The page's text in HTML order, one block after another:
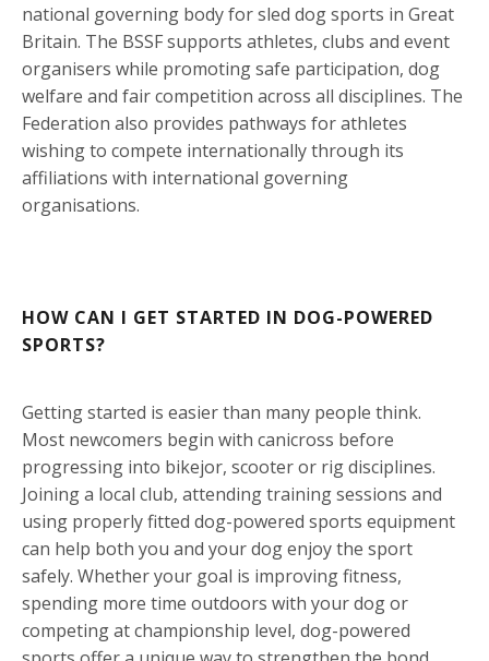
national governing body for sled dog sports in Great
Britain. The BSSF supports athletes, clubs and event
organisers while promoting safe participation, dog
welfare and fair competition across all disciplines. The
Federation also provides pathways for athletes
wishing to compete internationally through its
affiliations with international governing
organisations.
HOW CAN I GET STARTED IN DOG-POWERED
SPORTS?
Getting started is easier than many people think.
Most newcomers begin with canicross before
progressing into bikejor, scooter or rig disciplines.
Joining a local club, attending training sessions and
using properly fitted dog-powered sports equipment
can help both you and your dog enjoy the sport
safely. Whether your goal is improving fitness,
spending more time outdoors with your dog or
competing at championship level, dog-powered